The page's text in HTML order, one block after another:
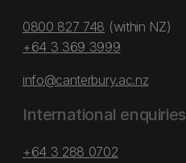
0800 827 748 (within NZ)
+64 3 369 3999
info@canterbury.ac.nz
International enquiries
+64 3 288 0702